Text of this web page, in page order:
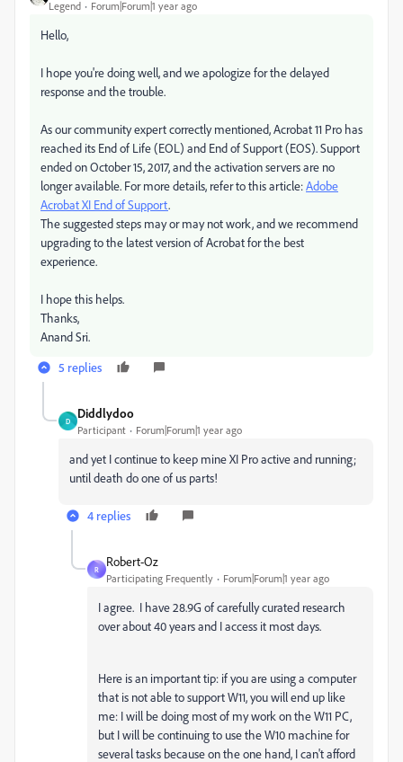
Legend Forum|Forum|1 year ago
Hello,
I hope you're doing well, and we apologize for the delayed
response and the trouble.
As our community expert correctly mentioned, Acrobat 11 Pro has
reached its End of Life (EOL) and End of Support (EOS). Support
ended on October 15, 2017, and the activation servers are no
longer available. For more details, refer to this article:Adobe
Acrobat XI End of Support.
The suggested steps may or may not work, and we recommend
upgrading to the latest version of Acrobat for the best
experience.
I hope this helps.
Thanks,
Anand Sri.
5 replies
D
Diddlydoo
Participant Forum|Forum|1 year ago
and yet I continue to keep mine XI Pro active and running;
until death do one of us parts!
4 replies
R
Robert-Oz
Participating Frequently Forum|Forum|1 year ago
I agree. I have 28.9G of carefully curated research
over about 40 years and I access it most days.
Here is an important tip: if you are using a computer
that is not able to support W11, you will end up like
me: I will be doing most of my work on the W11 PC,
but I will be continuing to use the W10 machine for
several tasks because on the one hand, I can't afford